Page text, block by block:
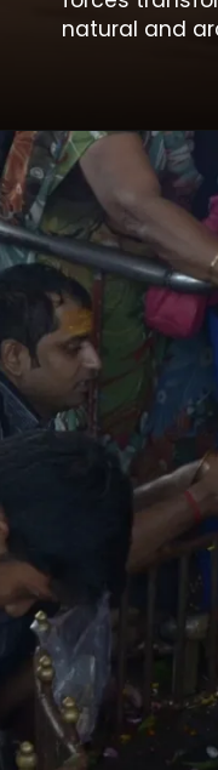
natural and